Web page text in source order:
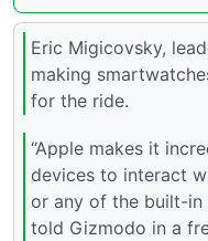
Eric Migicovsky,
making
for the ride.
“Apple makes it
devices to interact
or any of the built-in
told Gizmodo in a